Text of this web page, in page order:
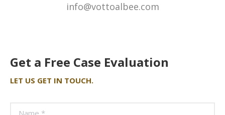
info@vottoalbee.com
Get a Free Case Evaluation
LET US GET IN TOUCH.
Name *